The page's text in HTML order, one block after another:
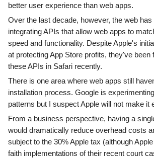
better user experience than web apps.
Over the last decade, however, the web has
integrating APIs that allow web apps to
speed and functionality. Despite Apple's
at protecting App Store profits, they've been
these APIs in Safari recently.
There is one area where web apps still
installation process. Google is
patterns but I suspect Apple will not make it
From a business perspective, having a
would dramatically reduce overhead costs
subject to the 30% Apple tax (although
faith implementations of their recent court